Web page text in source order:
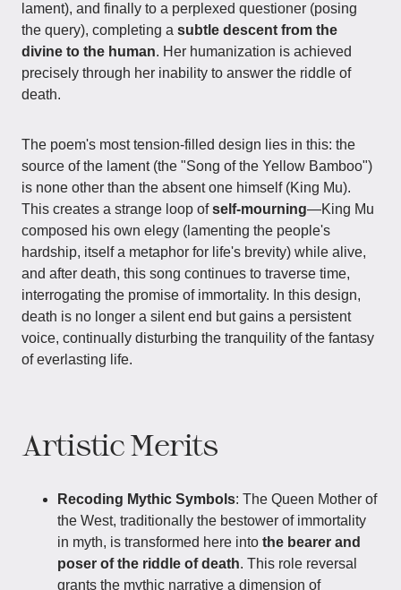
lament), and finally to a perplexed questioner (posing
the query), completing a subtle descent from the
divine to the human. Her humanization is achieved
precisely through her inability to answer the riddle of
death.
The poem's most tension-filled design lies in this: the
source of the lament (the "Song of the Yellow Bamboo")
is none other than the absent one himself (King Mu).
This creates a strange loop ofself-mourning—King Mu
composed his own elegy (lamenting the people's
hardship, itself a metaphor for life's brevity) while alive,
and after death, this song continues to traverse time,
interrogating the promise of immortality. In this design,
death is no longer a silent end but gains a persistent
voice, continually disturbing the tranquility of the fantasy
of everlasting life.
Artistic Merits
Recoding Mythic Symbols: The Queen Mother of
the West, traditionally the bestower of immortality
in myth, is transformed here into the bearer and
poser of the riddle of death. This role reversal
grants the mythic narrative a dimension of